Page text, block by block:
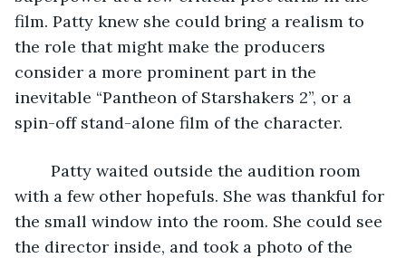
film. Patty knew she could bring a realism to
the role that might make the producers
consider a more prominent part in the
inevitable “Pantheon of Starshakers 2”, or a
spin-off stand-alone film of the character.
with a few other hopefuls. She was thankful for
the small window into the room. She could see
the director inside, and took a photo of the